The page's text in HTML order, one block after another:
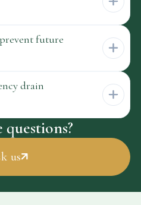
future
drain
us